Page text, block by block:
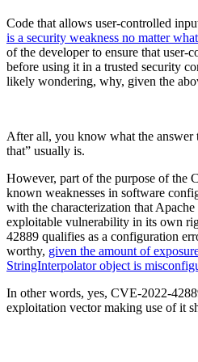
Chainguard VMs
Code that allows user-controlled
is a security weakness no matter what
of the developer to ensure that user-
before using it in a trusted security
likely wondering, why, given the
After all, you know what the answer
that” usually is.
However, part of the purpose of the
known weaknesses in software
with the characterization that
exploitable vulnerability in its own
42889 qualifies as a configuration
worthy, given the amount of
StringInterpolator object is
In other words, yes, CVE-2022-
exploitation vector making use of it